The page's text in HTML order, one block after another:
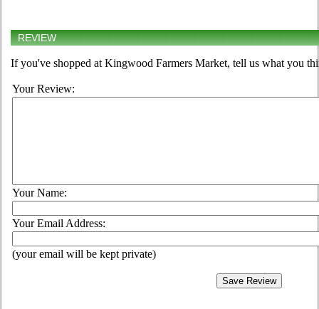
REVIEW
If you've shopped at Kingwood Farmers Market, tell us what you
Your Review:
Your Name:
Your Email Address:
(your email will be kept private)